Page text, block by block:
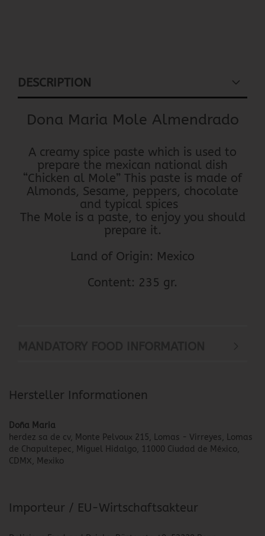
DESCRIPTION
Dona Maria Mole Almendrado
A creamy spice paste which is used to
prepare the mexican national dish
“Chicken al Mole” This paste is made of
Almonds, Sesame, peppers, chocolate
and typical spices
The Mole is a paste, to enjoy you should
prepare it.
Land of Origin: Mexico
Content: 235 gr.
Hersteller Informationen
Doña Maria
herdez sa de cv, Monte Pelvoux 215, Lomas - Virreyes, Lomas
de Chapultepec, Miguel Hidalgo, 11000 Ciudad de México,
CDMX, Mexiko
Importeur / EU-Wirtschaftsakteur